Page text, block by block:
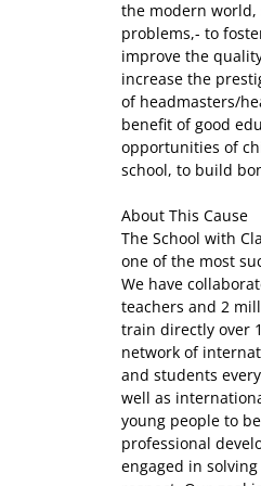
the modern world,
problems,- to
improve the
increase the
of headmasters/
benefit of good
opportunities of
school, to build
About This Cause
The School with Class Foundation was founded in October 2015 as a spin-off of one of the most successful educational programs in Poland (School with Class). We have collaborated already with over ⅓ of all Polish schools (9500), 200 000 teachers and 2 million students. Every year we support over 2000 schools and train directly over 10.000 teachers both in Poland and abroad. Thanks to our vast network of international partners we manage to involve over 1 million teachers and students every year in our programs.Our programs, run both nationwide as well as internationally, support the development of XXI century skills and help young people to become active learners and citizens. We support teachers' professional development and help schools to become open environments engaged in solving social problems, with relations based on mutual trust and respect. Our goal is to prepare students for the future, enhancing their collaboration, critical thinking, social engagement and responsibility for their own learning. We support students' mental health, build their resilience and provide schools with tools for wide psycho-social support.Our activities and programs cover 5 main areas that we believe are key for building a healthy, responsible, engaged and less polarized society:1. Creating open and engaging learning environments2. Building digital citizenship3. Teaching how to think and understand the world4. Supporting wellbeing, mental and physical health5. Developing social awareness and engagementCurrently our main programs include:1. SCHOOL WITH CLASS - a comprehensive school development program which helps schools address the most pressing societal issues, currently focusing on building resilience of children and youth. It offers a thorough and research-proven approach with 9 dimensions of intervention: 1. Confidence and self-esteem, 2. Commitment and perseverance, 3. Coping and emotional control, 4. Healthy life-style, 5. Connection and good peer relations, 6. Empathy, 7. Open communication, 8. Contribution and responsibility, 9. Curiosity and critical thinking.The well tested and proven model of a whole-school engagement lasts at least one entire school year, with intensive individual mentorship support which allows schools to reflect on their needs and resources and build individual strategies